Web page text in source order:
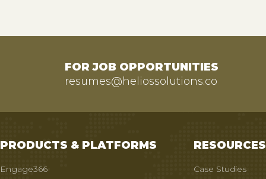
FOR JOB OPPORTUNITIES
resumes@heliossolutions.co
PRODUCTS & PLATFORMS
Engage366
RESOURCES
Case Studies